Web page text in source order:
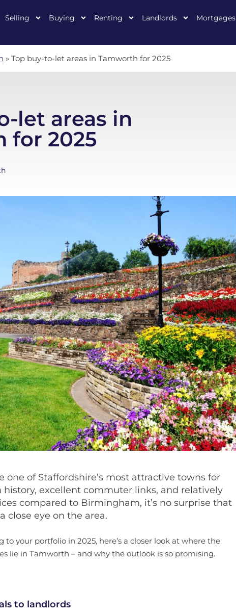
Selling Buying Renting Landlords Mortgages
» Top buy-to-let areas in Tamworth for 2025
let areas in
for 2025
one of Staffordshire’s most attractive towns for
history, excellent commuter links, and relatively
compared to Birmingham, it’s no surprise that
close eye on the area.
to your portfolio in 2025, here’s a closer look at where the
lie in Tamworth – and why the outlook is so promising.
to landlords